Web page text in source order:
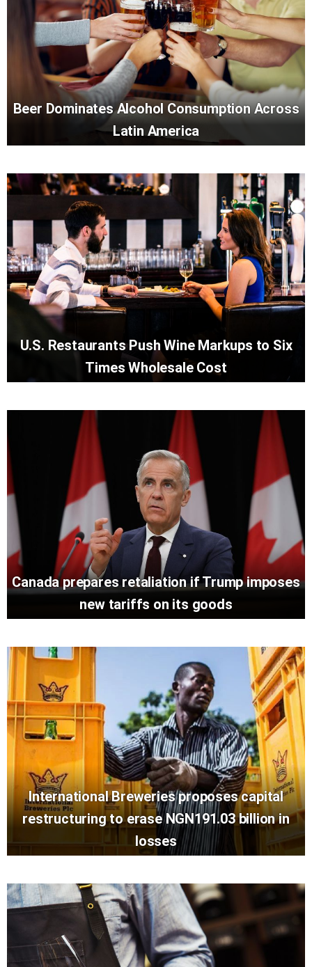
Beer Dominates Alcohol Consumption Across
Latin America
U.S. Restaurants Push Wine Markups to Six
Times Wholesale Cost
Canada prepares retaliation if Trump imposes
new tariffs on its goods
International Breweries proposes capital
restructuring to erase NGN191.03 billion in
losses